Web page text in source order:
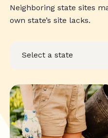
Neighboring state sites
own state’s site lacks.